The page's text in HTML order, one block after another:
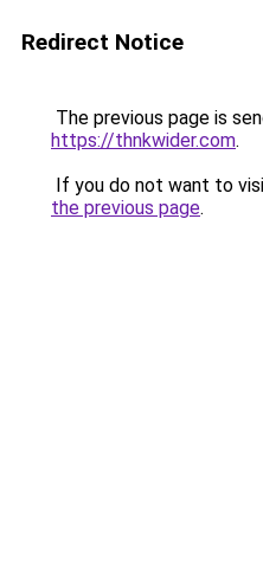
Redirect Notice
The previous page is
https://thnkwider.com.
If you do not want to
the previous page.